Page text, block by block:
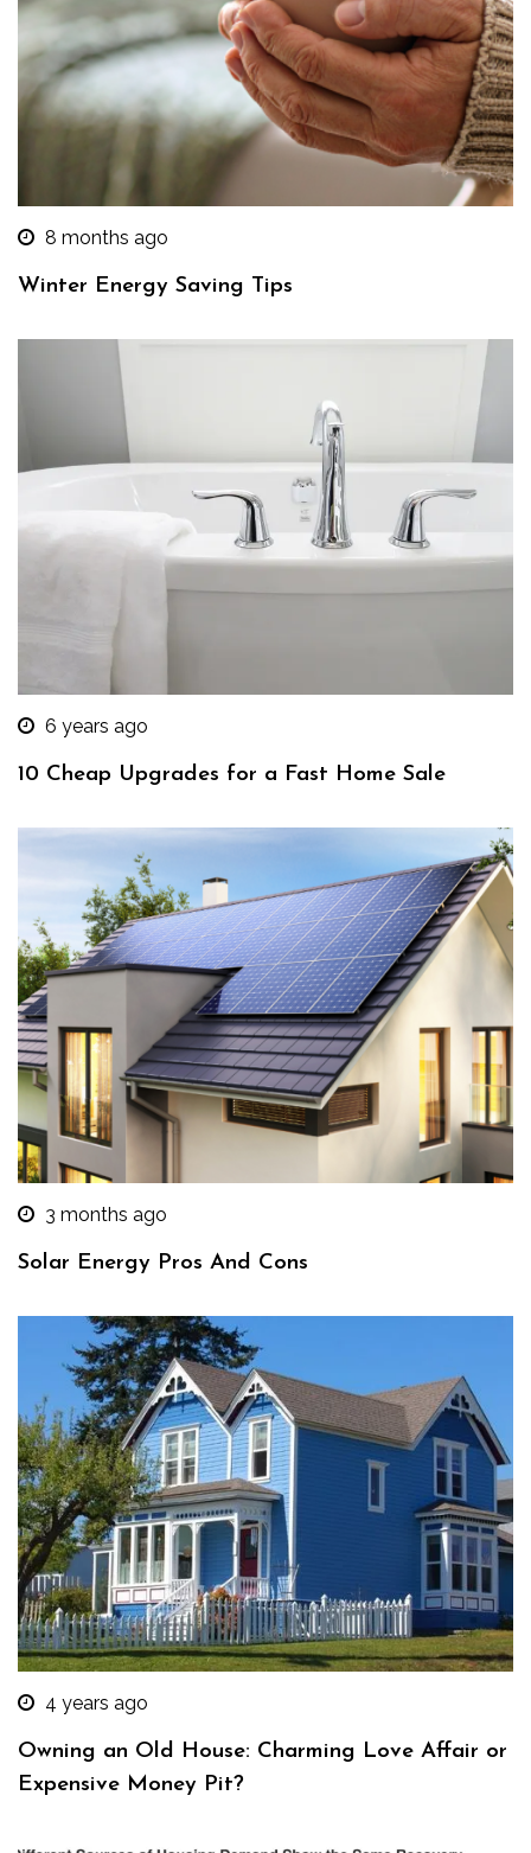
8 months ago
Winter Energy Saving Tips
6 years ago
10 Cheap Upgrades for a Fast Home Sale
3 months ago
Solar Energy Pros And Cons
4 years ago
Owning an Old House: Charming Love Affair or
Expensive Money Pit?